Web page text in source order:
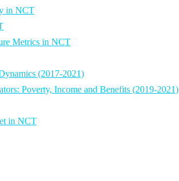
in NCT
Metrics in NCT
(2017-2021)
Poverty, Income and Benefits (2019-2021)
in NCT